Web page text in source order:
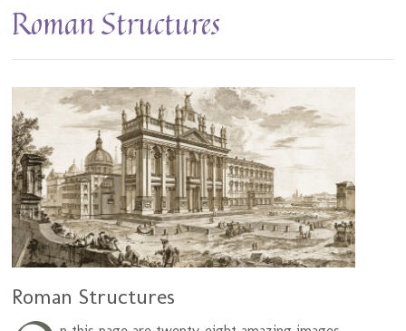
Roman Structures
Roman Structures